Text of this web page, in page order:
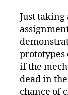
Just taking
prototypes
if the
dead in
chance of